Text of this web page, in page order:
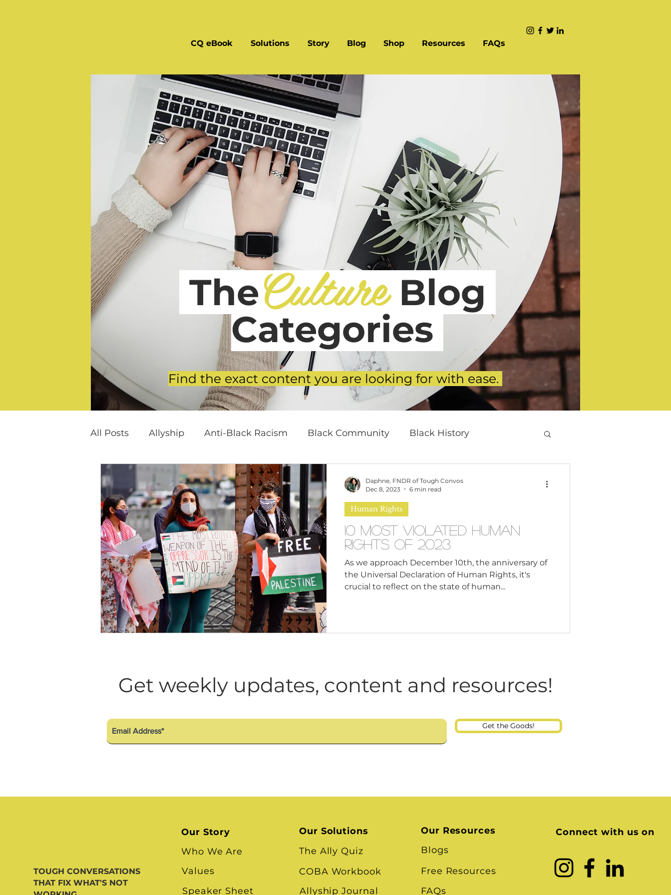
CQ eBook Solutions Story Blog Shop Resources FAQs
TheBlog
Categories
Culture
Find the exact content you are looking for with ease.
All Posts Allyship Anti-Black Racism Black Community Black History
Black Men Black Women Brand Values
Cultural Awareness Cultural Diversity Education Reform
Inclusion Culture Mental Health Mindfulness Remote Work Systemic Racism
Team Culture Unconscious Bias White Supremacy Inclusive Leadership
Black Entrepreneur Thought Leadership Women in Leadership Black Business
10 Most Violated Human
Rights of 2023
As we approach December 10th, the anniversary of
the Universal Declaration of Human Rights, it's
crucial to reflect on the state of human...
Human Rights
Daphne, FNDR of Tough Convos
Dec 8, 2023
6 min read
Get weekly updates, content and resources!
Get the Goods!
TOUGH CONVERSATIONS
THAT FIX WHAT'S NOT
Our Story
Who We Are
Values
Speaker Sheet
Our Solutions
The Ally Quiz
COBA Workbook
Allyship Journal
Our Resources
Blogs
Free Resources
FAQs
Connect with us on